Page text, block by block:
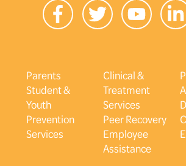
Parents
Student &
Youth
Prevention
Services
Clinical &
Treatment
Services
Peer Recovery
Employee
Assistance